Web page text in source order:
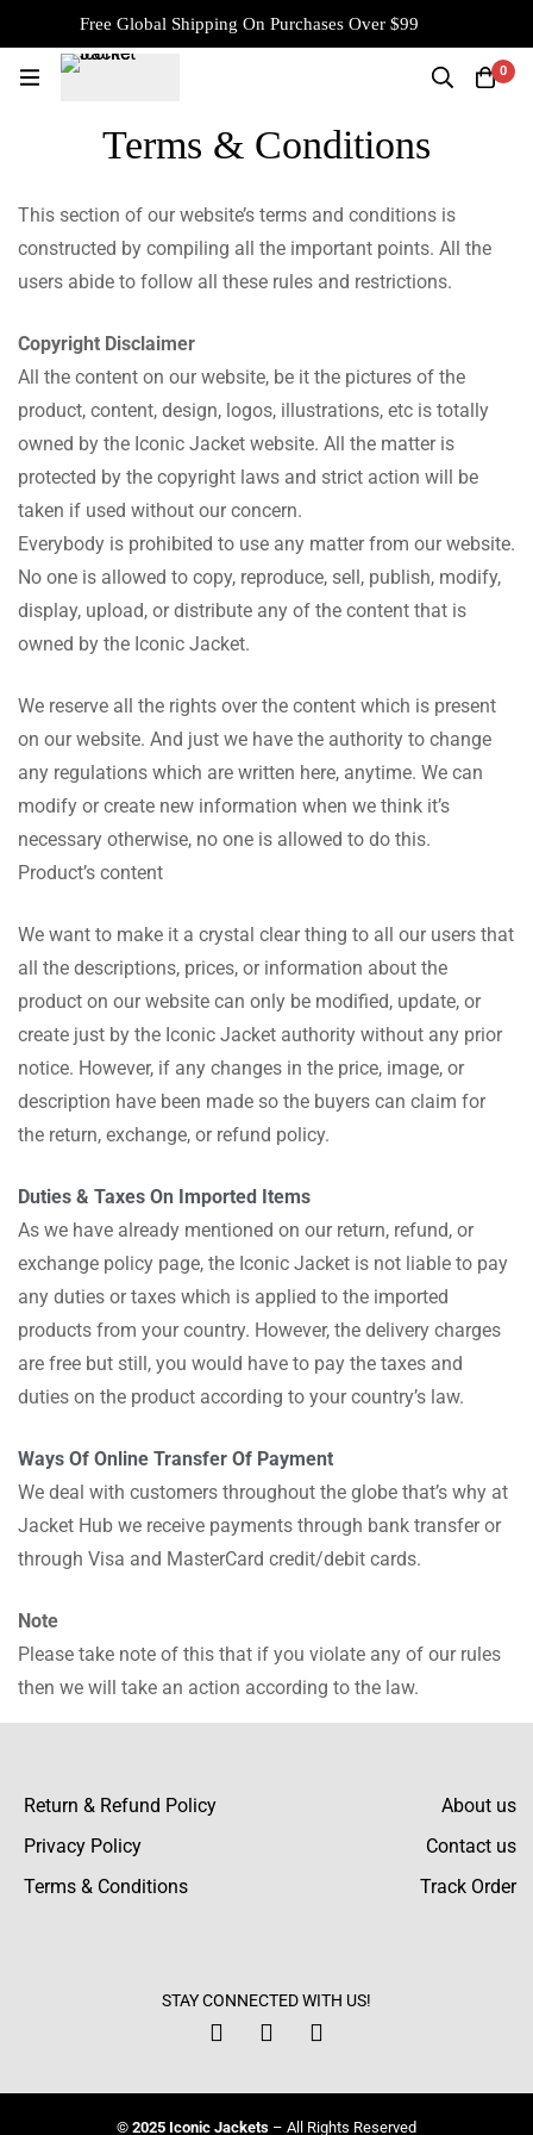
Free Global Shipping On Purchases Over $99
0
Terms & Conditions
This section of our website’s terms and conditions is
constructed by compiling all the important points. All the
users abide to follow all these rules and restrictions.
Copyright Disclaimer
All the content on our website, be it the pictures of the
product, content, design, logos, illustrations, etc is totally
owned by the Iconic Jacket website. All the matter is
protected by the copyright laws and strict action will be
taken if used without our concern.
Everybody is prohibited to use any matter from our website.
No one is allowed to copy, reproduce, sell, publish, modify,
display, upload, or distribute any of the content that is
owned by the Iconic Jacket.
We reserve all the rights over the content which is present
on our website. And just we have the authority to change
any regulations which are written here, anytime. We can
modify or create new information when we think it’s
necessary otherwise, no one is allowed to do this.
Product’s content
We want to make it a crystal clear thing to all our users that
all the descriptions, prices, or information about the
product on our website can only be modified, update, or
create just by the Iconic Jacket authority without any prior
notice. However, if any changes in the price, image, or
description have been made so the buyers can claim for
the return, exchange, or refund policy.
Duties & Taxes On Imported Items
As we have already mentioned on our return, refund, or
exchange policy page, the Iconic Jacket is not liable to pay
any duties or taxes which is applied to the imported
products from your country. However, the delivery charges
are free but still, you would have to pay the taxes and
duties on the product according to your country’s law.
Ways Of Online Transfer Of Payment
We deal with customers throughout the globe that’s why at
Jacket Hub we receive payments through bank transfer or
through Visa and MasterCard credit/debit cards.
Note
Please take note of this that if you violate any of our rules
then we will take an action according to the law.
Return & Refund Policy
Privacy Policy
Terms & Conditions
About us
Contact us
Track Order
STAY CONNECTED WITH US!
© 2025 Iconic Jackets – All Rights Reserved